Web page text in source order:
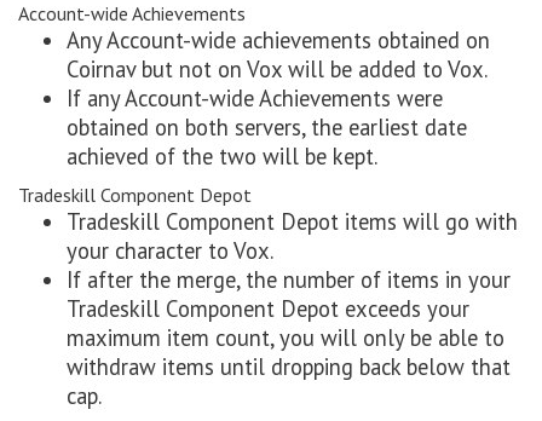
Account-wide Achievements
Any Account-wide achievements obtained on
Coirnav but not on Vox will be added to Vox.
If any Account-wide Achievements were
obtained on both servers, the earliest date
achieved of the two will be kept.
Tradeskill Component Depot
Tradeskill Component Depot items will go with
your character to Vox.
If after the merge, the number of items in your
Tradeskill Component Depot exceeds your
maximum item count, you will only be able to
withdraw items until dropping back below that
cap.